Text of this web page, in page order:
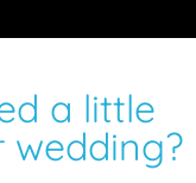
a little
wedding?